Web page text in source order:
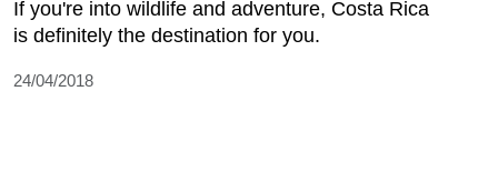
If you're into wildlife and adventure, Costa Rica
is definitely the destination for you.
24/04/2018